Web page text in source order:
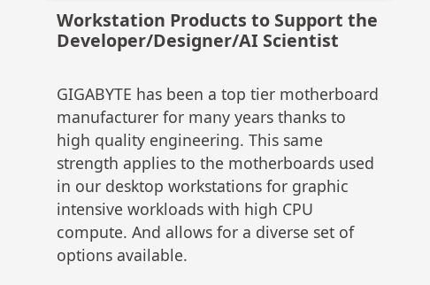
Workstation Products to Support the
Developer/Designer/AI Scientist
GIGABYTE has been a top tier motherboard
manufacturer for many years thanks to
high quality engineering. This same
strength applies to the motherboards used
in our desktop workstations for graphic
intensive workloads with high CPU
compute. And allows for a diverse set of
options available.